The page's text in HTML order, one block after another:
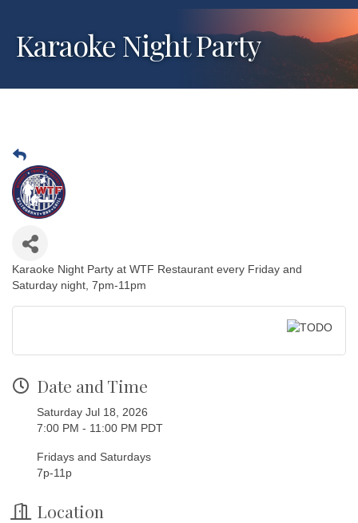
Karaoke Night Party
Karaoke Night Party at WTF Restaurant every Friday and
Saturday night, 7pm-11pm
Date and Time
Saturday Jul 18, 2026
7:00 PM - 11:00 PM PDT
Fridays and Saturdays
7p-11p
Location